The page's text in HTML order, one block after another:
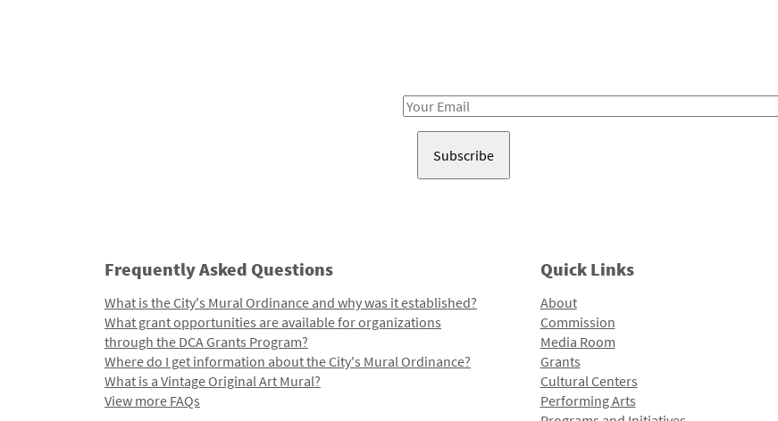
Email
Frequently Asked Questions
What is the City's Mural Ordinance and why was it established?
What grant opportunities are available for organizations
through the DCA Grants Program?
Where do I get information about the City's Mural Ordinance?
What is a Vintage Original Art Mural?
View more FAQs
Quick Links
About
Commission
Media Room
Grants
Cultural Centers
Performing Arts